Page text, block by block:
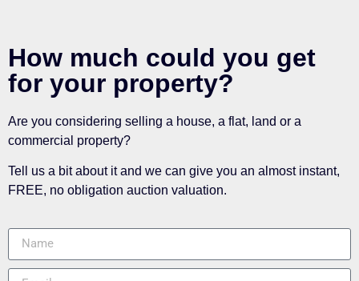
How much could you get
for your property?
Are you considering selling a house, a flat, land or a
commercial property?
Tell us a bit about it and we can give you an almost instant,
FREE, no obligation auction valuation.